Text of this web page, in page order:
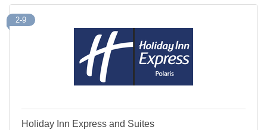
2-9
Holiday Inn Express and Suites